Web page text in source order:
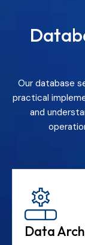
Our database
practical
and
Data